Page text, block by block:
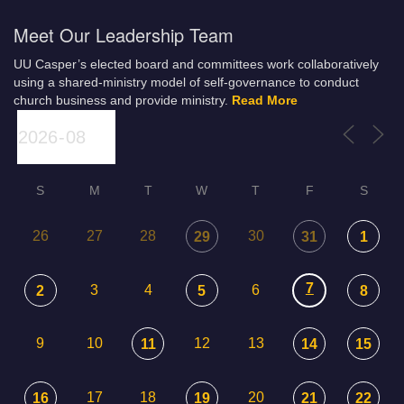
Meet Our Leadership Team
UU Casper’s elected board and committees work collaboratively
using a shared-ministry model of self-governance to conduct
church business and provide ministry. Read More
S M T W T F S
26 27 28 29 30 31 1
2 3 4 5 6 7 8
9 10 11 12 13 14 15
16 17 18 19 20 21 22